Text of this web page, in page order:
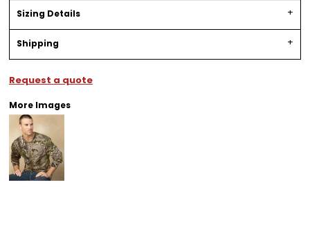
Sizing Details
Shipping
Request a quote
More Images